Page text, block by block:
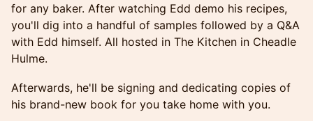
for any baker. After watching Edd demo his recipes,
you'll dig into a handful of samples followed by a Q&A
with Edd himself. All hosted in The Kitchen in Cheadle
Hulme.
Afterwards, he'll be signing and dedicating copies of
his brand-new book for you take home with you.